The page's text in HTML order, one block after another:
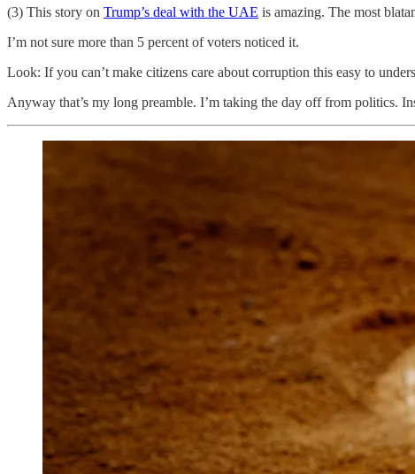
(3) This story on Trump’s deal with the UAE is amazing. The most
I’m not sure more than 5 percent of voters noticed it.
Look: If you can’t make citizens care about corruption this easy to
Anyway that’s my long preamble. I’m taking the day off from politics.